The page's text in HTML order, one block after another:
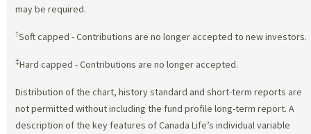
may be required.
†Soft capped - Contributions are no longer accepted to new investors.
‡Hard capped - Contributions are no longer accepted.
Distribution of the chart, history standard and short-term reports are
not permitted without including the fund profile long-term report. A
description of the key features of Canada Life’s individual variable